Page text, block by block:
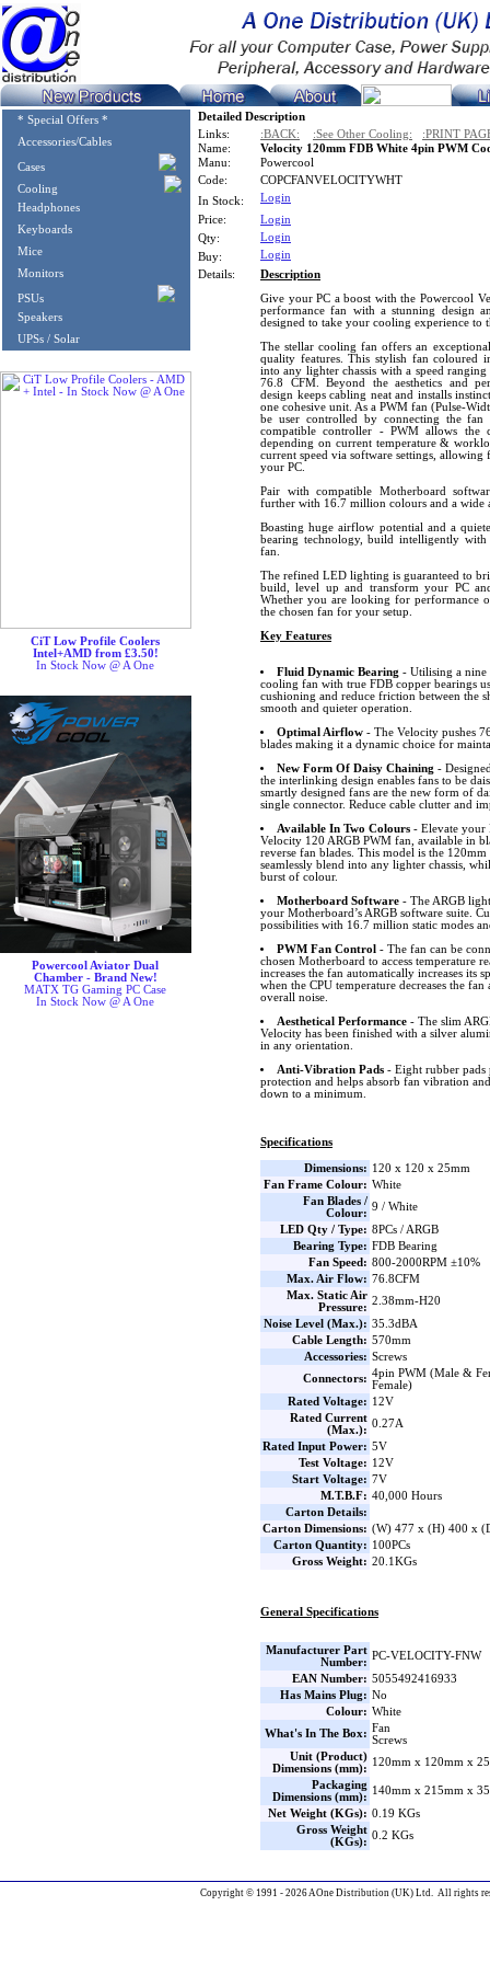
* Special Offers *
Accessories/Cables
Cases
Cooling
Headphones
Keyboards
Mice
Monitors
PSUs
Speakers
UPSs / Solar
CiT Low Profile Coolers
Intel+AMD from £3.50!
In Stock Now @ A One
Powercool Aviator Dual
Chamber - Brand New!
MATX TG Gaming PC Case
In Stock Now @ A One
Detailed Description
Links:
:BACK: :See Other Cooling:
:PRINT
Name:
Velocity 120mm FDB White 4pin PWM
Manu:
Powercool
Code:
COPCFANVELOCITYWHT
In Stock:
Login
Price:
Login
Qty:
Login
Buy:
Login
Details:
Description
Give your PC a boost with the Powercool
performance fan with a stunning design
designed to take your cooling experience to
The stellar cooling fan offers an
quality features. This stylish fan coloured
into any lighter chassis with a speed
76.8 CFM. Beyond the aesthetics and
design keeps cabling neat and installs
one cohesive unit. As a PWM fan (Pulse-
be user controlled by connecting the
compatible controller - PWM allows the
depending on current temperature &
current speed via software settings,
your PC.
Pair with compatible Motherboard
further with 16.7 million colours and a wide
Boasting huge airflow potential and a
bearing technology, build intelligently
fan.
The refined LED lighting is guaranteed to
build, level up and transform your PC
Whether you are looking for performance
the chosen fan for your setup.
Key Features
Fluid Dynamic Bearing - Utilising a nine
cooling fan with true FDB copper bearings
cushioning and reduce friction between the
smooth and quieter operation.
Optimal Airflow- The Velocity pushes
blades making it a dynamic choice for
New Form Of Daisy Chaining -
the interlinking design enables fans to be
smartly designed fans are the new form of
single connector. Reduce cable clutter and
Available In Two Colours- Elevate your
Velocity 120 ARGB PWM fan, available in
reverse fan blades. This model is the
seamlessly blend into any lighter chassis,
burst of colour.
Motherboard Software- The ARGB
your Motherboard’s ARGB software suite.
possibilities with 16.7 million static modes
PWM Fan Control - The fan can be
chosen Motherboard to access temperature
increases the fan automatically increases its
when the CPU temperature decreases the
overall noise.
Aesthetical Performance- The slim
Velocity has been finished with a silver
in any orientation.
Anti-Vibration Pads- Eight rubber pads
protection and helps absorb fan vibration
down to a minimum.
Specifications
Dimensions: 120 x 120 x 25mm
Fan Frame Colour: White
Fan Blades /
Colour:
9 / White
LED Qty / Type: 8PCs / ARGB
Bearing Type: FDB Bearing
Fan Speed: 800-2000RPM ±10%
Max. Air Flow: 76.8CFM
Max. Static Air
Pressure:
2.38mm-H20
Noise Level (Max.): 35.3dBA
Cable Length: 570mm
Accessories: Screws
Connectors: 4pin PWM (Male &
Female)
Rated Voltage: 12V
Rated Current
(Max.):
0.27A
Rated Input Power: 5V
Test Voltage: 12V
Start Voltage: 7V
M.T.B.F: 40,000 Hours
Carton Details:
Carton Dimensions: (W) 477 x (H) 400 x
Carton Quantity: 100PCs
Gross Weight: 20.1KGs
General Specifications
Manufacturer Part
Number:
PC-VELOCITY-FNW
EAN Number: 5055492416933
Has Mains Plug: No
Colour: White
What's In The Box: Fan
Screws
Unit (Product)
Dimensions (mm):
120mm x 120mm x
Packaging
Dimensions (mm):
140mm x 215mm x
Net Weight (KGs): 0.19 KGs
Gross Weight
(KGs):
0.2 KGs
Copyright © 1991 - 2026 AOne Distribution (UK) Ltd. All rights